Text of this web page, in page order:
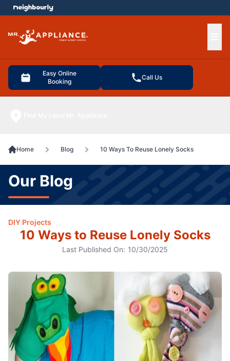
Easy Online
Booking
Call Us
menu
Home Blog 10 Ways To Reuse Lonely Socks
Our Blog
DIY Projects
10 Ways to Reuse Lonely Socks
Last Published On: 10/30/2025